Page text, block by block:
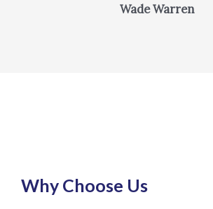
Wade Warren
Why Choose Us